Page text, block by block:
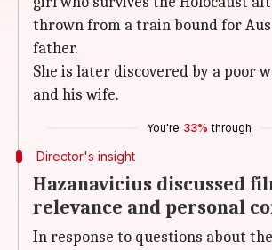
thrown from a train bound for
father.
She is later discovered by a poor
and his wife.
You're 33% through
Director's insight
Hazanavicius discussed
relevance and personal
In response to questions about